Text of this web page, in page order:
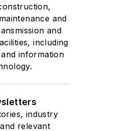
and
and
including
information
industry
relevant